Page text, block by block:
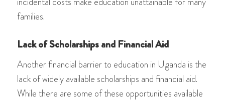
families.
Lack of Scholarships and Financial Aid
Another financial barrier to education in Uganda is the
lack of widely available scholarships and financial aid.
While there are some of these opportunities available